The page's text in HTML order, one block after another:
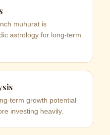
muhurat is
astrology for long-term
term growth potential
investing heavily.